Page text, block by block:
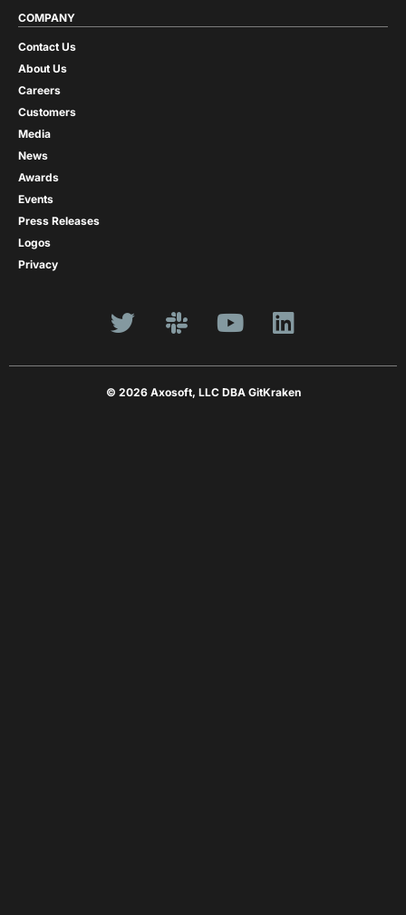
COMPANY
Contact Us
About Us
Careers
Customers
Media
News
Awards
Events
Press Releases
Logos
Privacy
© 2026 Axosoft, LLC DBA GitKraken